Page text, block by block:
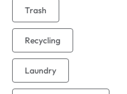
Trash
Recycling
Laundry